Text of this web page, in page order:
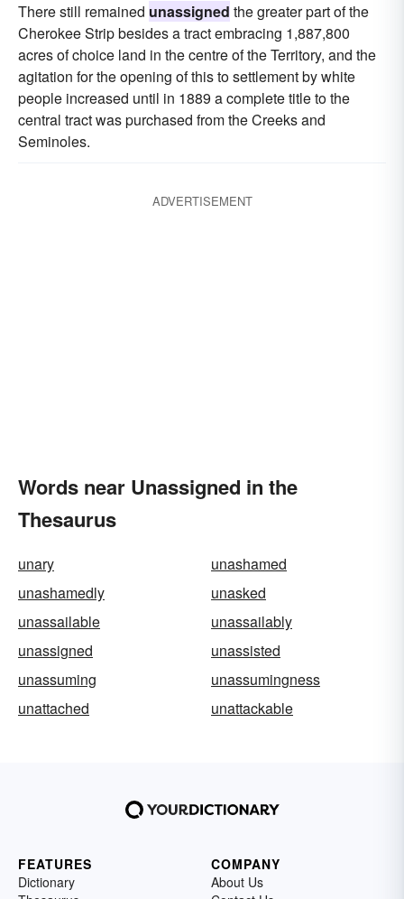
There still remained unassigned the greater part of the
Cherokee Strip besides a tract embracing 1,887,800
acres of choice land in the centre of the Territory, and the
agitation for the opening of this to settlement by white
people increased until in 1889 a complete title to the
central tract was purchased from the Creeks and
Seminoles.
ADVERTISEMENT
Words near Unassigned in the
Thesaurus
unary
unashamed
unashamedly
unasked
unassailable
unassailably
unassigned
unassisted
unassuming
unassumingness
unattached
unattackable
FEATURES
Dictionary
COMPANY
About Us